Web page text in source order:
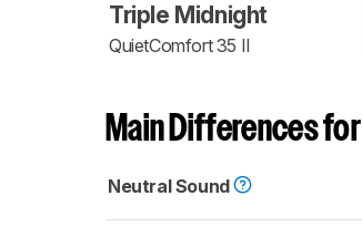
Triple Midnight
QuietComfort 35 II
Main Differences for
Neutral Sound